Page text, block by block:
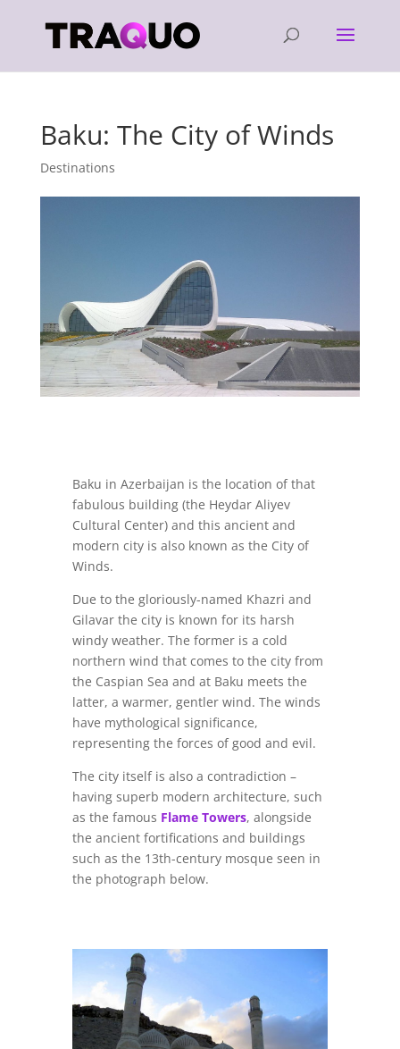
Baku: The City of Winds
Destinations
Baku in Azerbaijan is the location of that
fabulous building (the Heydar Aliyev
Cultural Center) and this ancient and
modern city is also known as the City of
Winds.
Due to the gloriously-named Khazri and
Gilavar the city is known for its harsh
windy weather. The former is a cold
northern wind that comes to the city from
the Caspian Sea and at Baku meets the
latter, a warmer, gentler wind. The winds
have mythological significance,
representing the forces of good and evil.
The city itself is also a contradiction –
having superb modern architecture, such
as the famous Flame Towers, alongside
the ancient fortifications and buildings
such as the 13th-century mosque seen in
the photograph below.